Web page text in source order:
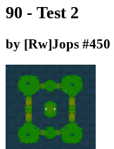
90 - Test 2
by [Rw]Jops #450